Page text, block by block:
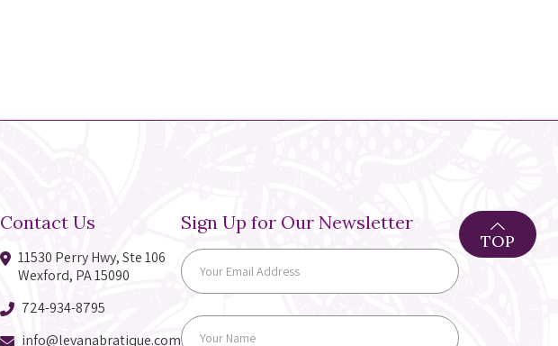
Contact Us
11530 Perry Hwy, Ste 106
Wexford, PA 15090
724-934-8795
info@levanabratique.com
Sign Up for Our Newsletter
TOP